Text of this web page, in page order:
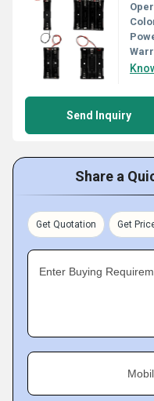
Send Inquiry
Share a
Get Quotation Get
Enter Buying